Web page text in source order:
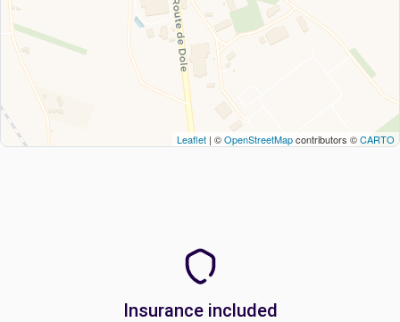
Leaflet | ©OpenStreetMapcontributors ©CARTO
Insurance included